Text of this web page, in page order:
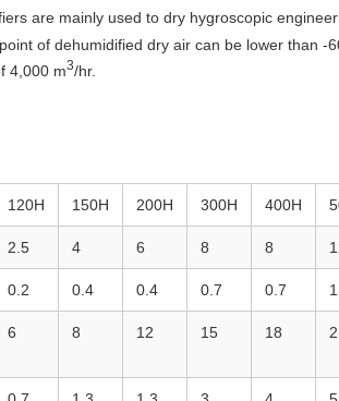
are mainly used to dry hygroscopic
of dehumidified dry air can be lower than -
4,000 m3/hr.
120H 150H 200H 300H 400H
2.5 4 6 8 8
0.2 0.4 0.4 0.7 0.7
6 8 12 15 18